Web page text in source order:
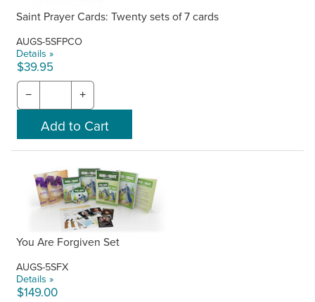
Saint Prayer Cards: Twenty sets of 7 cards
AUGS-5SFPCO
Details »
$39.95
− +
You Are Forgiven Set
AUGS-5SFX
Details »
$149.00